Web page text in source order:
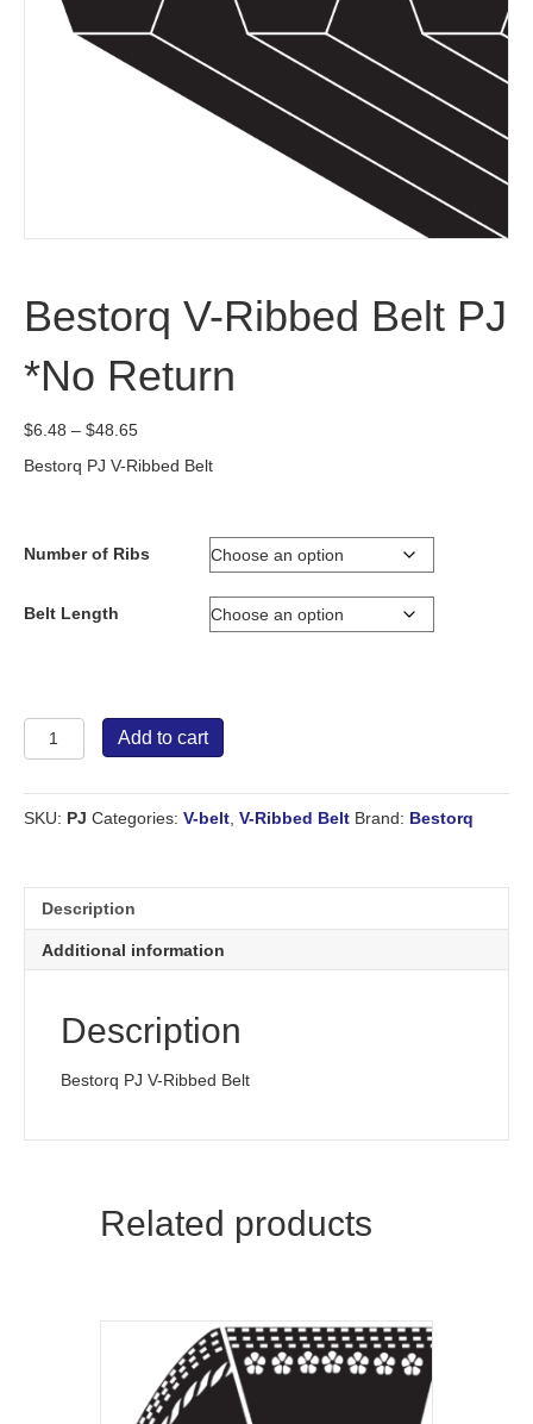
Bestorq V-Ribbed Belt PJ
*No Return
$6.48 – $48.65Price
$6.48
Bestorq PJ V-Ribbed Belt
Number of Ribs
Belt Length
Bestorq
V-
Belt
PJ
quantity
Add to cart
SKU: PJ Categories: V-belt V-Ribbed Belt Brand: Bestorq
Description
Additional information
Description
Bestorq PJ V-Ribbed Belt
Related products